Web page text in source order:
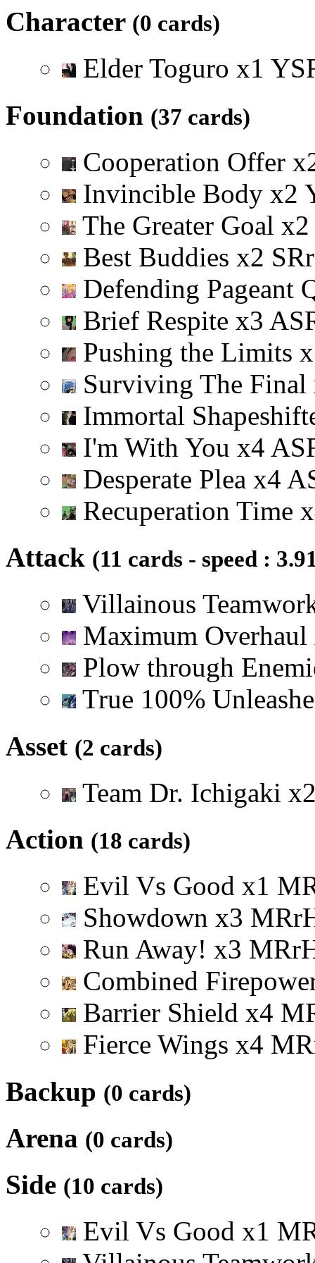
Character (0 cards)
Elder Toguro x1 YS
Foundation (37 cards)
Cooperation Offer x
Invincible Body x2
The Greater Goal x2
Best Buddies x2 SRr
Defending Pageant
Brief Respite x3 AS
Pushing the Limits x
Surviving The Final
Immortal
I'm With You x4 AS
Desperate Plea x4 A
Recuperation Time x
Attack (11 cards - speed :
Villainous
Maximum Overhaul
Plow through
True 100%
Asset (2 cards)
Team Dr. Ichigaki x
Action (18 cards)
Evil Vs Good x1 M
Showdown x3 MRr
Run Away! x3 MRr
Combined
Barrier Shield x4 M
Fierce Wings x4 MR
Backup (0 cards)
Arena (0 cards)
Side (10 cards)
Evil Vs Good x1 M